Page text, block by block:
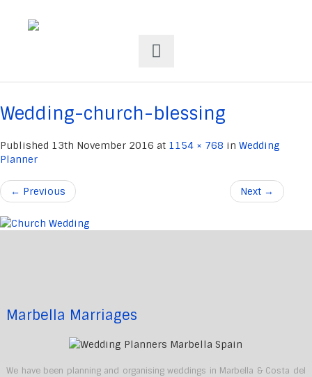
Wedding-church-blessing
Published 13th November 2016 at 1154 × 768 in Wedding
Planner
← Previous Next →
Marbella Marriages
We have been planning and organising weddings in Marbella & Costa del